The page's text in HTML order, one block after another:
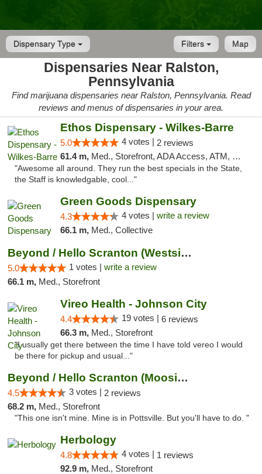
Dispensary Type Map
Filters
Dispensaries Near Ralston,
Pennsylvania
Find marijuana dispensaries near Ralston, Pennsylvania. Read
reviews and menus of dispensaries in your area.
Ethos Dispensary - Wilkes-Barre
5.0 4 votes | 2 reviews
61.4 m, Med., Storefront, ADA Access, ATM, Pickup
"Awesome all around. They run the best specials in the State,
the Staff is knowledgable, cool..."
Green Goods Dispensary
4.3 4 votes | write a review
66.1 m, Med., Collective
Beyond / Hello Scranton (Westside) Cannabi...
5.0 1 votes | write a review
66.1 m, Med., Storefront
Vireo Health - Johnson City
4.4 19 votes | 6 reviews
66.3 m, Med., Storefront
"I usually get there between the time I have told vereo I would
be there for pickup and usual..."
Beyond / Hello Scranton (Moosic St) Cannab...
4.5 3 votes | 2 reviews
68.2 m, Med., Storefront
"This one isn't mine. Mine is in Pottsville. But you'll have to do. "
Herbology
4.8 4 votes | 1 reviews
92.9 m, Med., Storefront